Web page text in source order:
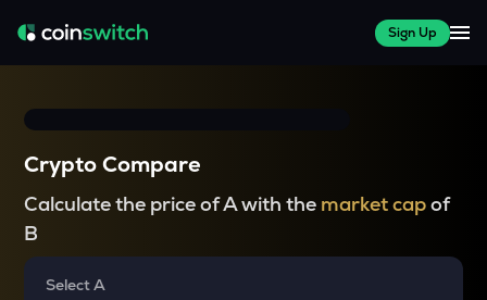
Sign Up
Crypto Compare
Calculate the price of A with the market capof
B
Select A